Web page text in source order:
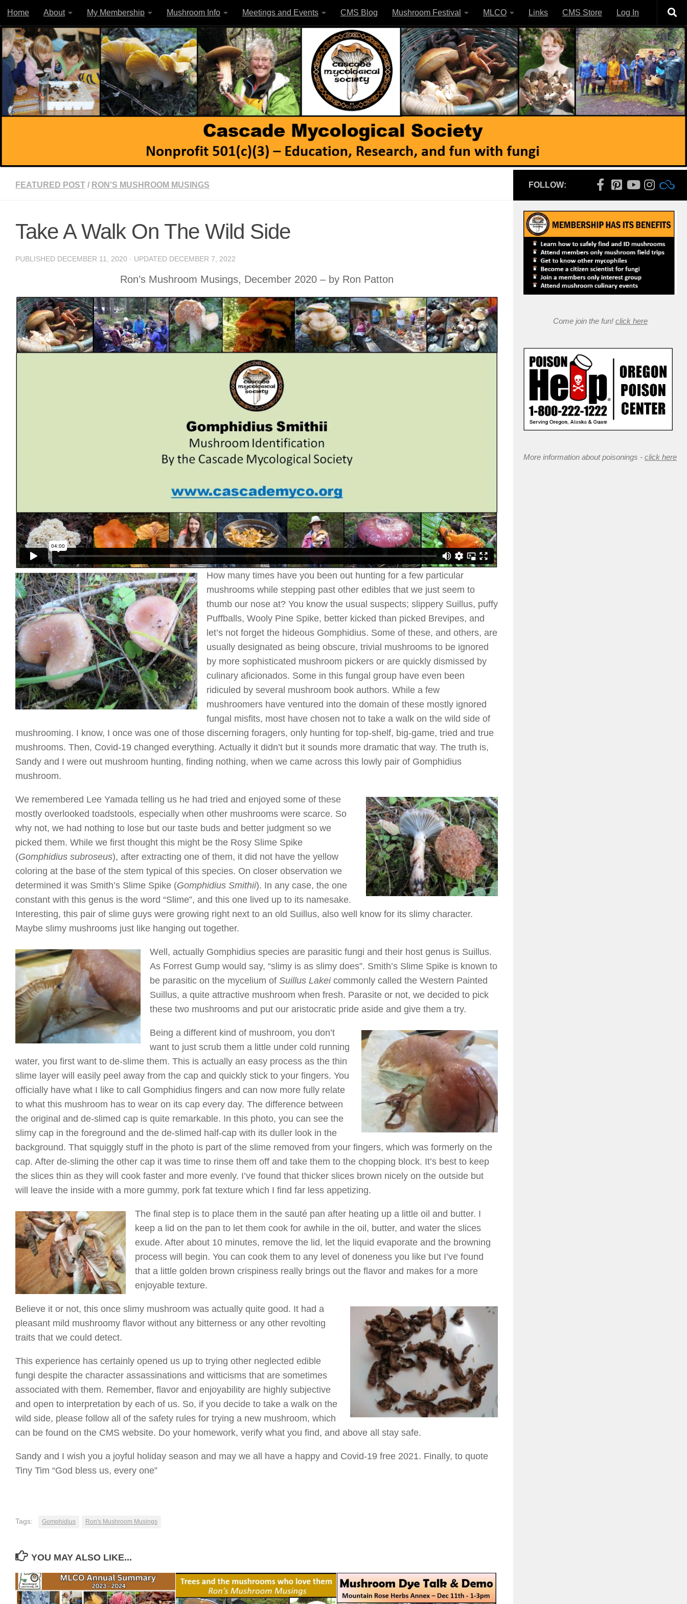
Skip to content
Home About My Membership Mushroom Info Meetings and Events CMS Blog Mushroom Festival MLCO Links CMS Store Log In
FEATURED POST / RON'S MUSHROOM MUSINGS
Take A Walk On The Wild Side
PUBLISHED DECEMBER 11, 2020 · UPDATED DECEMBER 7, 2022
Ron’s Mushroom Musings, December 2020 – by Ron Patton
How many times have you been out hunting for a few particular
mushrooms while stepping past other edibles that we just seem to
thumb our nose at? You know the usual suspects; slippery Suillus, puffy
Puffballs, Wooly Pine Spike, better kicked than picked Brevipes, and
let’s not forget the hideous Gomphidius. Some of these, and others, are
usually designated as being obscure, trivial mushrooms to be ignored
by more sophisticated mushroom pickers or are quickly dismissed by
culinary aficionados. Some in this fungal group have even been
ridiculed by several mushroom book authors. While a few
mushroomers have ventured into the domain of these mostly ignored
fungal misfits, most have chosen not to take a walk on the wild side of
mushrooming. I know, I once was one of those discerning foragers, only hunting for top-shelf, big-game, tried and true
mushrooms. Then, Covid-19 changed everything. Actually it didn’t but it sounds more dramatic that way. The truth is,
Sandy and I were out mushroom hunting, finding nothing, when we came across this lowly pair of Gomphidius
mushroom.
We remembered Lee Yamada telling us he had tried and enjoyed some of these
mostly overlooked toadstools, especially when other mushrooms were scarce. So
why not, we had nothing to lose but our taste buds and better judgment so we
picked them. While we first thought this might be the Rosy Slime Spike
(Gomphidius subroseus), after extracting one of them, it did not have the yellow
coloring at the base of the stem typical of this species. On closer observation we
determined it was Smith’s Slime Spike (Gomphidius Smithii). In any case, the one
constant with this genus is the word “Slime”, and this one lived up to its namesake.
Interesting, this pair of slime guys were growing right next to an old Suillus, also well know for its slimy character.
Maybe slimy mushrooms just like hanging out together.
Well, actually Gomphidius species are parasitic fungi and their host genus is Suillus.
As Forrest Gump would say, “slimy is as slimy does”. Smith’s Slime Spike is known to
be parasitic on the mycelium of Suillus Lakeicommonly called the Western Painted
Suillus, a quite attractive mushroom when fresh. Parasite or not, we decided to pick
these two mushrooms and put our aristocratic pride aside and give them a try.
Being a different kind of mushroom, you don’t
want to just scrub them a little under cold running
water, you first want to de-slime them. This is actually an easy process as the thin
slime layer will easily peel away from the cap and quickly stick to your fingers. You
officially have what I like to call Gomphidius fingers and can now more fully relate
to what this mushroom has to wear on its cap every day. The difference between
the original and de-slimed cap is quite remarkable. In this photo, you can see the
slimy cap in the foreground and the de-slimed half-cap with its duller look in the
background. That squiggly stuff in the photo is part of the slime removed from your fingers, which was formerly on the
cap. After de-sliming the other cap it was time to rinse them off and take them to the chopping block. It’s best to keep
the slices thin as they will cook faster and more evenly. I’ve found that thicker slices brown nicely on the outside but
will leave the inside with a more gummy, pork fat texture which I find far less appetizing.
The final step is to place them in the sauté pan after heating up a little oil and butter. I
keep a lid on the pan to let them cook for awhile in the oil, butter, and water the slices
exude. After about 10 minutes, remove the lid, let the liquid evaporate and the browning
process will begin. You can cook them to any level of doneness you like but I’ve found
that a little golden brown crispiness really brings out the flavor and makes for a more
enjoyable texture.
Believe it or not, this once slimy mushroom was actually quite good. It had a
pleasant mild mushroomy flavor without any bitterness or any other revolting
traits that we could detect.
This experience has certainly opened us up to trying other neglected edible
fungi despite the character assassinations and witticisms that are sometimes
associated with them. Remember, flavor and enjoyability are highly subjective
and open to interpretation by each of us. So, if you decide to take a walk on the
wild side, please follow all of the safety rules for trying a new mushroom, which
can be found on the CMS website. Do your homework, verify what you find, and above all stay safe.
Sandy and I wish you a joyful holiday season and may we all have a happy and Covid-19 free 2021. Finally, to quote
Tiny Tim “God bless us, every one”
Tags: Gomphidius Ron's Mushroom Musings
YOU MAY ALSO LIKE...
FOLLOW:
Come join the fun! click here
More information about poisonings - click here